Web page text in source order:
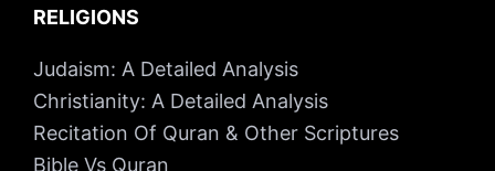
RELIGIONS
Judaism: A Detailed Analysis
Christianity: A Detailed Analysis
Recitation Of Quran & Other Scriptures
Bible Vs Quran